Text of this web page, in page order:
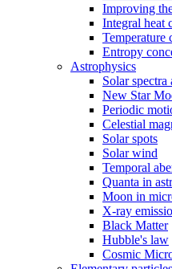
Improving
Integral heat
Temperature
Entropy
Astrophysics
Solar
New Star
Periodic
Celestial
Solar spots
Solar wind
Temporal
Quanta in
Moon in
X-ray
Black Matter
Hubble's law
Cosmic